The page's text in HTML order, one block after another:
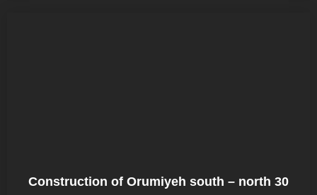
Construction of Orumiyeh south – north 30